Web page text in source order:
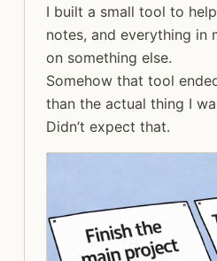
I built a small tool to
I built a small tool to
notes, and everything in
on something else.
Somehow that tool
than the actual thing I
Didn’t expect that.